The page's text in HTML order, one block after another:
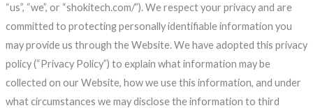
“us”, “we”, or “shokitech.com/”). We respect your privacy and are
committed to protecting personally identifiable information you
may provide us through the Website. We have adopted this privacy
policy (“Privacy Policy”) to explain what information may be
collected on our Website, how we use this information, and under
what circumstances we may disclose the information to third